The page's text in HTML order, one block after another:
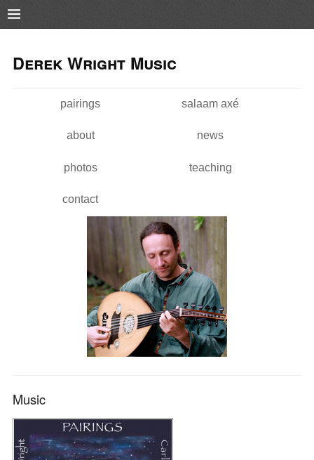
Pushtape
main
content
navigation
Derek Wright Music
Main menupairings salaam axé
about news
photos teaching
contact
Music